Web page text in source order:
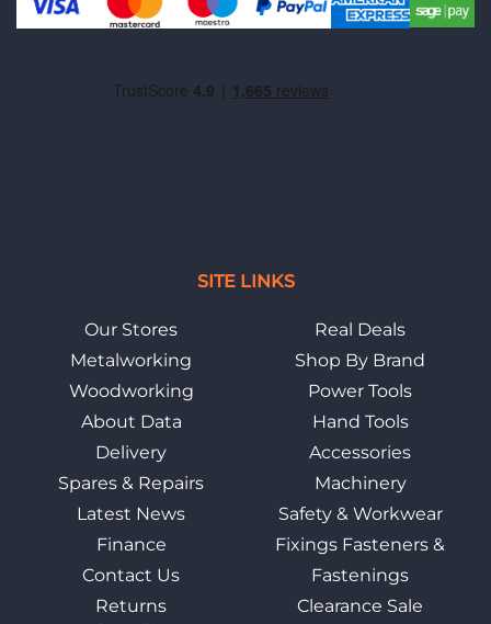
SITE LINKS
Our Stores
Metalworking
Woodworking
About Data
Delivery
Spares & Repairs
Latest News
Finance
Contact Us
Returns
Real Deals
Shop By Brand
Power Tools
Hand Tools
Accessories
Machinery
Safety & Workwear
Fixings Fasteners &
Fastenings
Clearance Sale